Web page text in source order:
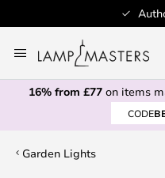
to
Content
16% from £77on items
CODE
Garden Lights